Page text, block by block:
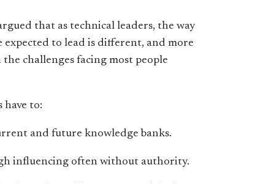
that as technical leaders, the way
expected to lead is different, and more
challenges facing most people
have to:
and future knowledge banks.
influencing often without authority.